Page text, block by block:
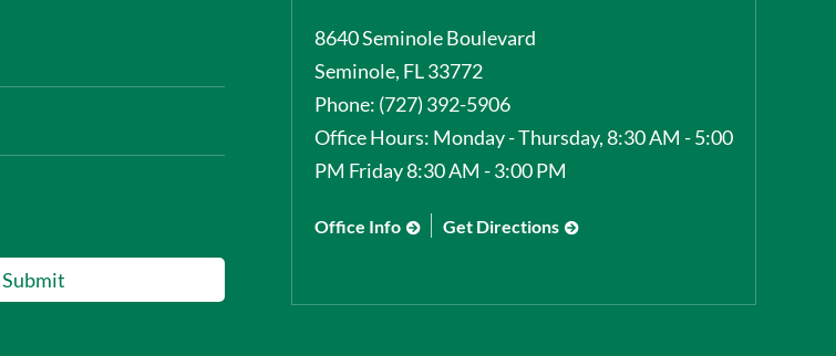
Submit
8640 Seminole Boulevard
Seminole, FL33772
Phone: (727) 392-5906
Office Hours: Monday - Thursday, 8:30 AM - 5:00
PM Friday 8:30 AM - 3:00 PM
Office Info Get Directions